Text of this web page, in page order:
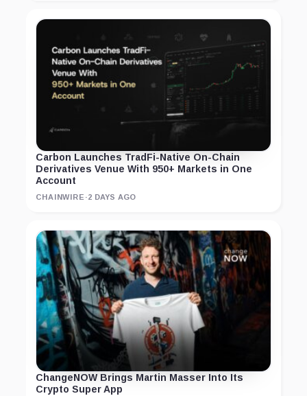
Carbon Launches TradFi-Native On-Chain
Derivatives Venue With 950+ Markets in One
Account
CHAINWIRE ·2 DAYS AGO
ChangeNOW Brings Martin Masser Into Its
Crypto Super App